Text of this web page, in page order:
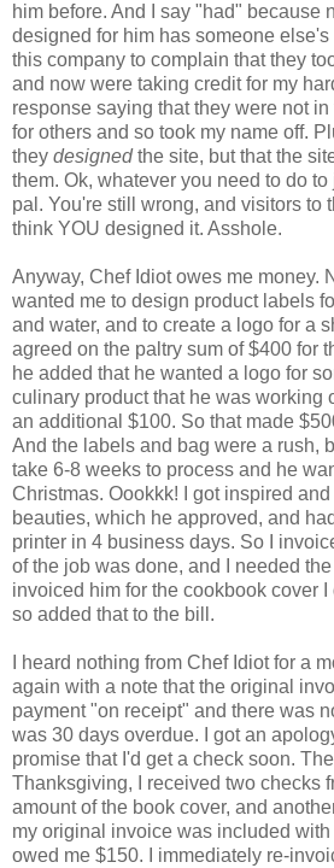
him before. And I say "had" because
designed for him has someone else's
this company to complain that they
and now were taking credit for my
response saying that they were not
for others and so took my name off.
they designedthe site, but that the
them. Ok, whatever you need to do
pal. You're still wrong, and visitors to
think YOU designed it. Asshole.
Anyway, Chef Idiot owes me money.
wanted me to design product labels
and water, and to create a logo for a
agreed on the paltry sum of $400 for
he added that he wanted a logo for
culinary product that he was working
an additional $100. So that made
And the labels and bag were a rush,
take 6-8 weeks to process and he
Christmas. Oookkk! I got inspired
beauties, which he approved, and
printer in 4 business days. So I
of the job was done, and I needed
invoiced him for the cookbook cover
so added that to the bill.
I heard nothing from Chef Idiot for a
again with a note that the original
payment "on receipt" and there was
was 30 days overdue. I got an
promise that I'd get a check soon.
Thanksgiving, I received two checks
amount of the book cover, and
my original invoice was included with
owed me $150. I immediately re-